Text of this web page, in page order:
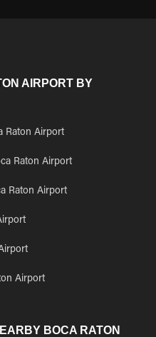
AIRPORT BY
Raton Airport
Raton Airport
Raton Airport
Airport
BOCA RATON